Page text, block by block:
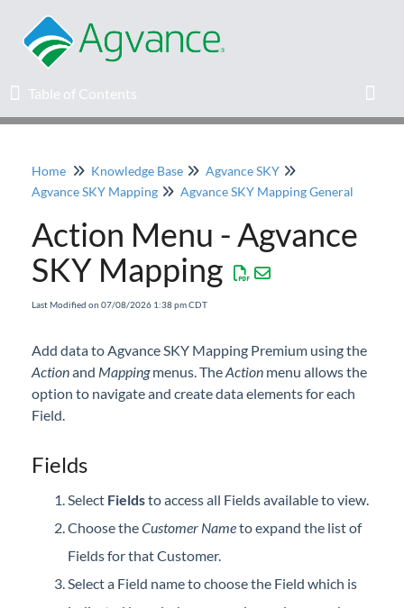
Table of Contents
Table of Contents
Home
Agvance Solutions Newsletter
Release Notes
Knowledge Base
Professional Services
Product Roadmap
Agvance Website
Home Knowledge Base
Agvance SKY
Agvance SKY Mapping
Agvance SKY Mapping General
Action Menu - Agvance
SKY Mapping
Last Modified on 07/08/2026 1:38 pm CDT
Add data to Agvance SKY Mapping Premium using the
Actionand Mappingmenus. TheAction menu allows the
option to navigate and create data elements for each
Field.
Fields
Select Fieldsto access all Fields available to view.
Choose theCustomer Nameto expand the list of
Fields for that Customer.
Select a Field name to choose the Field which is